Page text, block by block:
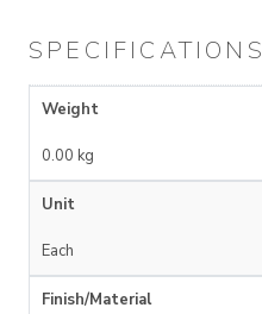
SPECIFICATIONS
Weight
0.00 kg
Unit
Each
Finish/Material